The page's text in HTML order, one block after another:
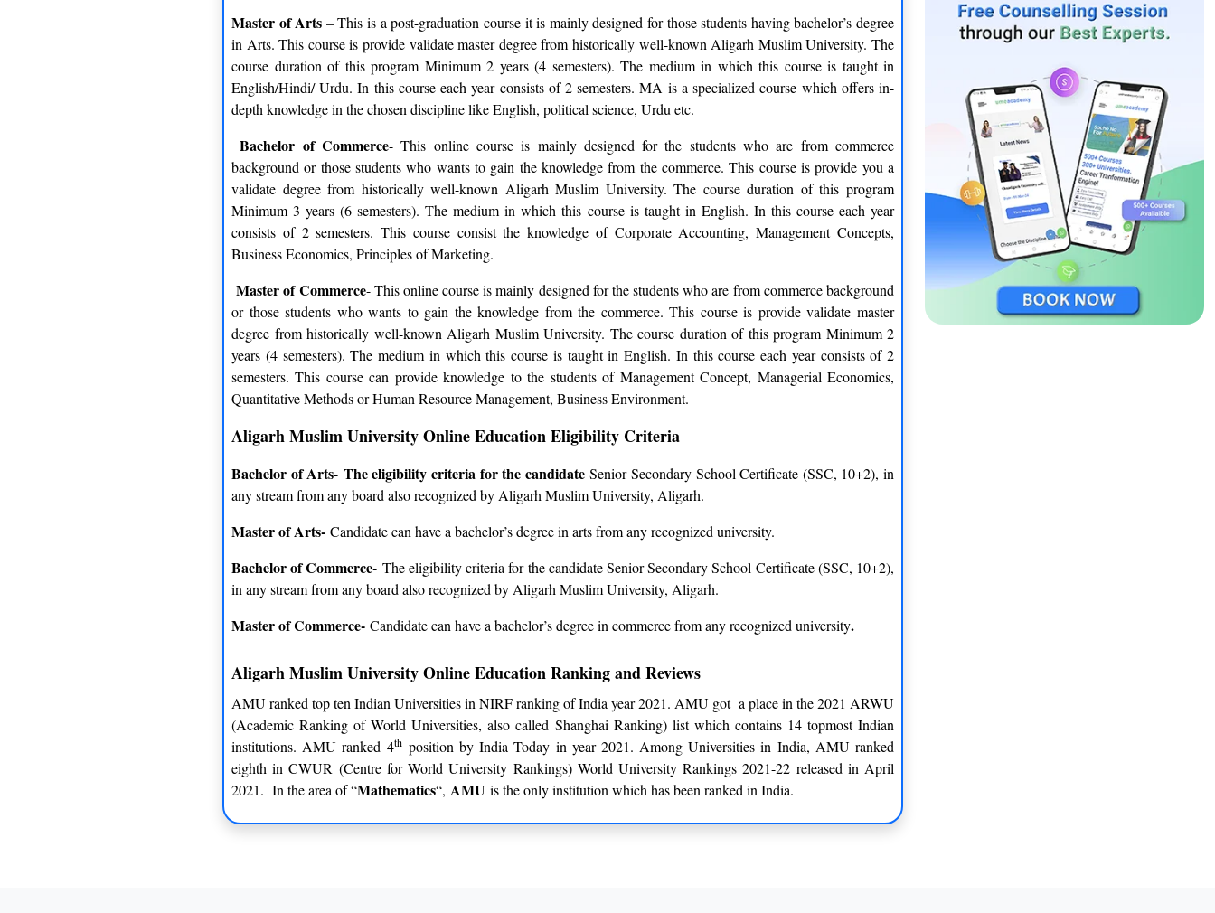
Master of Arts – This is a post-graduation course it is mainly designed for those students having bachelor’s degree
in Arts. This course is provide validate master degree from historically well-known Aligarh Muslim University. The
course duration of this program Minimum 2 years (4 semesters). The medium in which this course is taught in
English/Hindi/ Urdu. In this course each year consists of 2 semesters. MA is a specialized course which offers in-
depth knowledge in the chosen discipline like English, political science, Urdu etc.
Bachelor of Commerce- This online course is mainly designed for the students who are from commerce
background or those students who wants to gain the knowledge from the commerce. This course is provide you a
validate degree from historically well-known Aligarh Muslim University. The course duration of this program
Minimum 3 years (6 semesters). The medium in which this course is taught in English. In this course each year
consists of 2 semesters. This course consist the knowledge of Corporate Accounting, Management Concepts,
Business Economics, Principles of Marketing.
Master of Commerce- This online course is mainly designed for the students who are from commerce background
or those students who wants to gain the knowledge from the commerce. This course is provide validate master
degree from historically well-known Aligarh Muslim University. The course duration of this program Minimum 2
years (4 semesters). The medium in which this course is taught in English. In this course each year consists of 2
semesters. This course can provide knowledge to the students of Management Concept, Managerial Economics,
Quantitative Methods or Human Resource Management, Business Environment.
Aligarh Muslim University Online Education Eligibility Criteria
Bachelor of Arts- The eligibility criteria for the candidateSenior Secondary School Certificate (SSC, 10+2), in
any stream from any board also recognized by Aligarh Muslim University, Aligarh.
Master of Arts- Candidate can have a bachelor’s degree in arts from any recognized university.
Bachelor of Commerce- The eligibility criteria for the candidate Senior Secondary School Certificate (SSC, 10+2),
in any stream from any board also recognized by Aligarh Muslim University, Aligarh.
Master of Commerce- Candidate can have a bachelor’s degree in commerce from any recognized university.
Aligarh Muslim University Online Education Ranking and Reviews
AMU ranked top ten Indian Universities in NIRF ranking of India year 2021. AMU got a place in the 2021 ARWU
(Academic Ranking of World Universities, also called Shanghai Ranking) list which contains 14 topmost Indian
institutions. AMU ranked 4thposition by India Today in year 2021. Among Universities in India, AMU ranked
eighth in CWUR (Centre for World University Rankings) World University Rankings 2021-22 released in April
2021. In the area of “Mathematics“, AMU is the only institution which has been ranked in India.